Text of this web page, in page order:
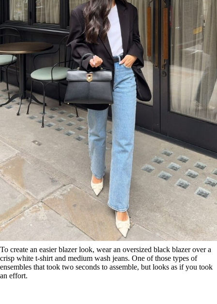
To create an easier blazer look, wear an oversized black blazer over a
crisp white t-shirt and medium wash jeans. One of those types of
ensembles that took two seconds to assemble, but looks as if you took
an effort.